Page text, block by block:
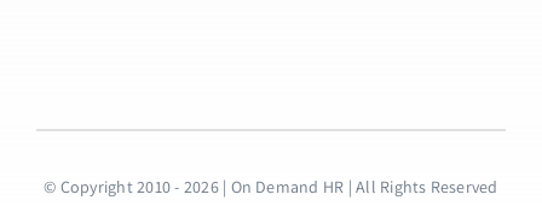
© Copyright 2010 - 2026 | On Demand HR | All Rights Reserved